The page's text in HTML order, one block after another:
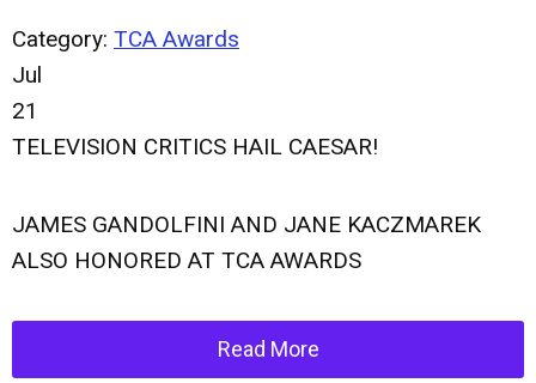
Category: TCA Awards
Jul
21
TELEVISION CRITICS HAIL CAESAR!
JAMES GANDOLFINI AND JANE KACZMAREK
ALSO HONORED AT TCA AWARDS
Read More